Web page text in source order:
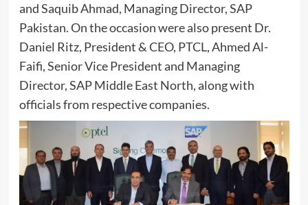
and Saquib Ahmad, Managing Director, SAP
Pakistan. On the occasion were also present Dr.
Daniel Ritz, President & CEO, PTCL, Ahmed Al-
Faifi, Senior Vice President and Managing
Director, SAP Middle East North, along with
officials from respective companies.